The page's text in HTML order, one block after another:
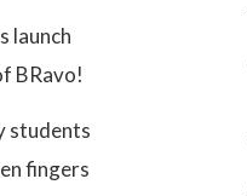
launch
BRavo!
students
fingers